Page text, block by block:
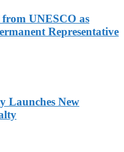
UNESCO as
Representative
Launches New